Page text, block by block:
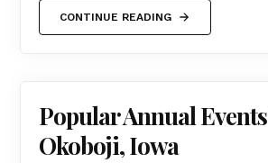
CONTINUE READING
Popular Annual
Okoboji, Iowa